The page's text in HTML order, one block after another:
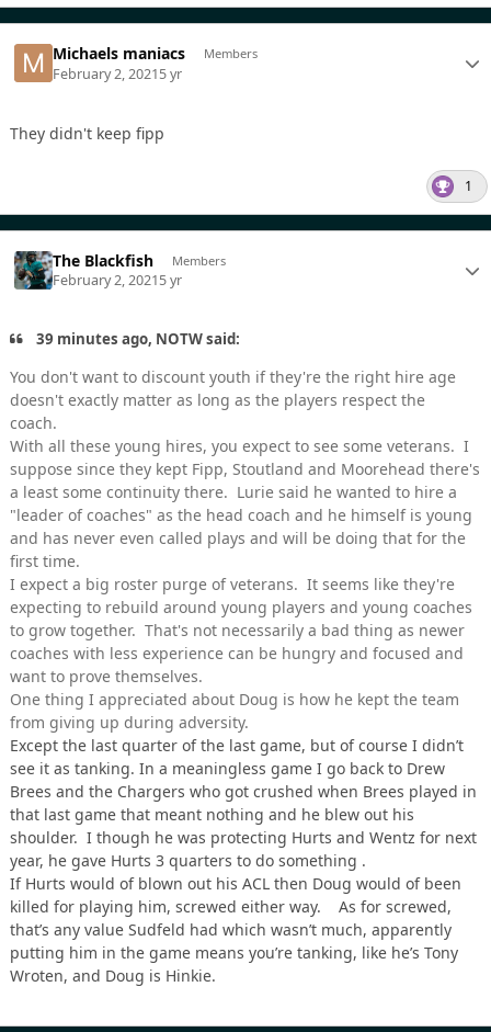
Michaels maniacs Members
February 2, 20215 yr
They didn't keep fipp
1
The Blackfish Members
February 2, 20215 yr
39 minutes ago, NOTW said:
You don't want to discount youth if they're the right hire age
doesn't exactly matter as long as the players respect the
coach.
With all these young hires, you expect to see some veterans. I
suppose since they kept Fipp, Stoutland and Moorehead there's
a least some continuity there. Lurie said he wanted to hire a
"leader of coaches" as the head coach and he himself is young
and has never even called plays and will be doing that for the
first time.
I expect a big roster purge of veterans. It seems like they're
expecting to rebuild around young players and young coaches
to grow together. That's not necessarily a bad thing as newer
coaches with less experience can be hungry and focused and
want to prove themselves.
One thing I appreciated about Doug is how he kept the team
from giving up during adversity.
Except the last quarter of the last game, but of course I didn’t
see it as tanking. In a meaningless game I go back to Drew
Brees and the Chargers who got crushed when Brees played in
that last game that meant nothing and he blew out his
shoulder. I though he was protecting Hurts and Wentz for next
year, he gave Hurts 3 quarters to do something .
If Hurts would of blown out his ACL then Doug would of been
killed for playing him, screwed either way. As for screwed,
that’s any value Sudfeld had which wasn’t much, apparently
putting him in the game means you’re tanking, like he’s Tony
Wroten, and Doug is Hinkie.